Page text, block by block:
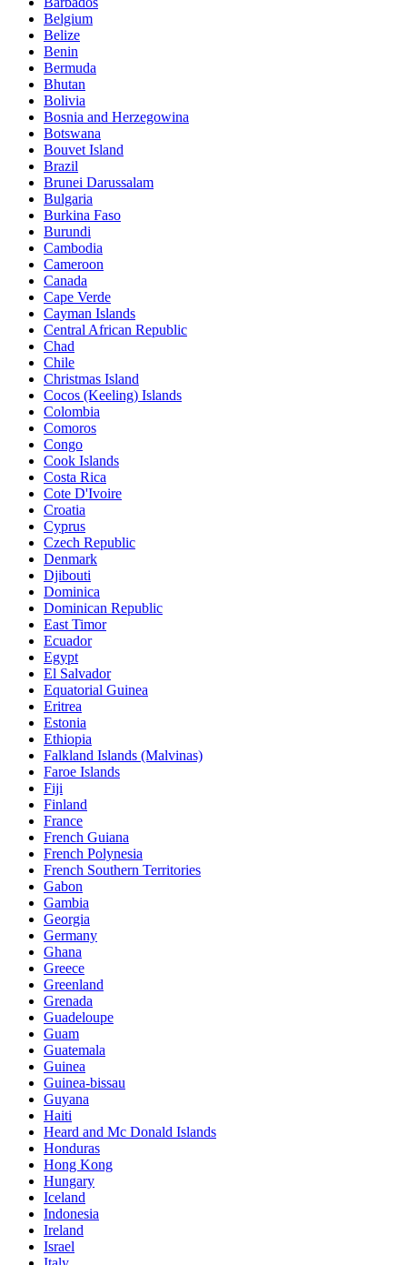
Belgium
Belize
Benin
Bermuda
Bhutan
Bolivia
Bosnia and Herzegowina
Botswana
Bouvet Island
Brazil
Brunei Darussalam
Bulgaria
Burkina Faso
Burundi
Cambodia
Cameroon
Canada
Cape Verde
Cayman Islands
Central African Republic
Chad
Chile
Christmas Island
Cocos (Keeling) Islands
Colombia
Comoros
Congo
Cook Islands
Costa Rica
Cote D'Ivoire
Croatia
Cyprus
Czech Republic
Denmark
Djibouti
Dominica
Dominican Republic
East Timor
Ecuador
Egypt
El Salvador
Equatorial Guinea
Eritrea
Estonia
Ethiopia
Falkland Islands (Malvinas)
Faroe Islands
Fiji
Finland
France
French Guiana
French Polynesia
French Southern Territories
Gabon
Gambia
Georgia
Germany
Ghana
Greece
Greenland
Grenada
Guadeloupe
Guam
Guatemala
Guinea
Guinea-bissau
Guyana
Haiti
Heard and Mc Donald Islands
Honduras
Hong Kong
Hungary
Iceland
Indonesia
Ireland
Israel